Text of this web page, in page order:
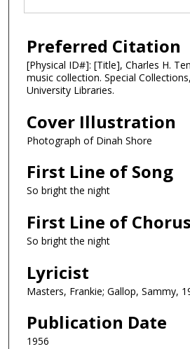
Preferred Citation
[Physical ID#]: [Title], Charles H.
music collection. Special
University Libraries.
Cover Illustration
Photograph of Dinah Shore
First Line of Song
So bright the night
First Line of Chorus
So bright the night
Lyricist
Masters, Frankie; Gallop, Sammy,
Publication Date
1956